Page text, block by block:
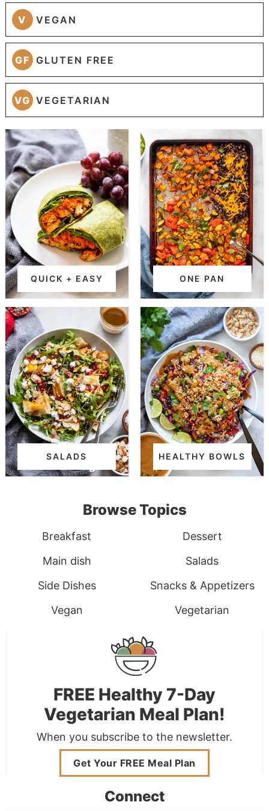
V VEGAN
GF GLUTEN FREE
VG VEGETARIAN
QUICK + EASY ONE PAN
SALADS HEALTHY BOWLS
Browse Topics
Breakfast
Dessert
Main dish
Salads
Side Dishes
Snacks & Appetizers
Vegan
Vegetarian
FREE Healthy 7-Day
Vegetarian Meal Plan!
When you subscribe to the newsletter.
Get Your FREE Meal Plan
Connect